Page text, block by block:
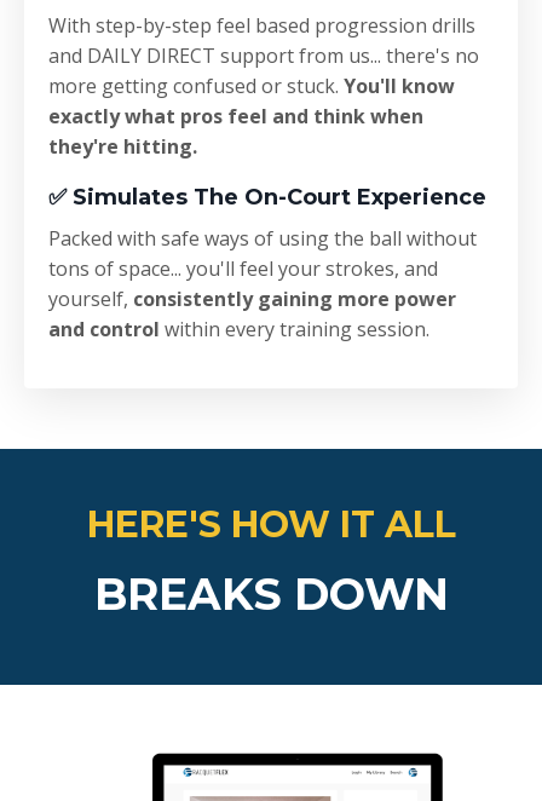
With step-by-step feel based progression drills
and DAILY DIRECT support from us... there's no
more getting confused or stuck. You'll know
exactly what pros feel and think when
they're hitting.
✅Simulates The On-Court Experience
Packed with safe ways of using the ball without
tons of space... you'll feel your strokes, and
yourself, consistently gaining more power
and control within every training session.
HERE'S HOW IT ALL
BREAKS DOWN